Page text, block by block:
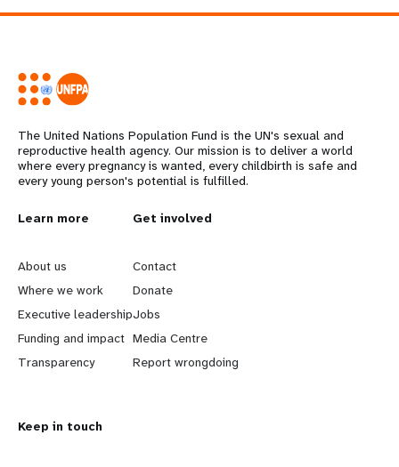
The United Nations Population Fund is the UN's sexual and
reproductive health agency. Our mission is to deliver a world
where every pregnancy is wanted, every childbirth is safe and
every young person's potential is fulfilled.
L
e
a
r
n
o
Learn more
About us
Where we work
Executive leadership
Funding and impact
Transparency
G
o
b
e
y
Get involved
Contact
Donate
Jobs
Media Centre
Report wrongdoing
Keep in touch